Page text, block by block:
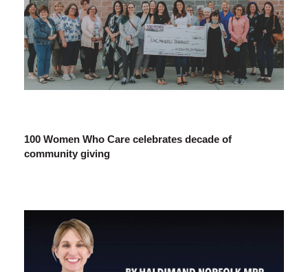
100 Women Who Care celebrates decade of
community giving